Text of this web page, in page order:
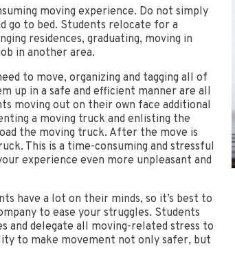
moving experience. Do not simply
go to bed. Students relocate for a
residences, graduating, moving in
in another area.
to move, organizing and tagging all of
up in a safe and efficient manner are all
moving out on their own face additional
a moving truck and enlisting the
the moving truck. After the move is
This is a time-consuming and stressful
experience even more unpleasant and
have a lot on their minds, so it’s best to
to ease your struggles. Students
and delegate all moving-related stress to
to make movement not only safer, but